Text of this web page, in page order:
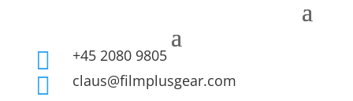
 +45 2080 9805
 claus@filmplusgear.com